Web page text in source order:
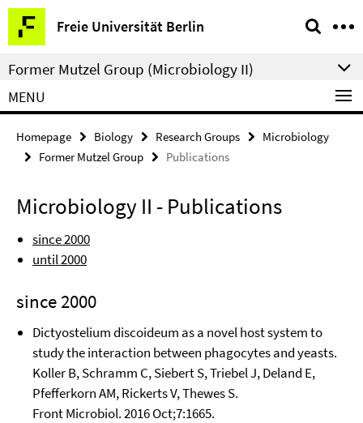
Springe
direkt
zu
Inhalt
Freie Universität Berlin
Service
Navigation
Former Mutzel Group (Microbiology II)
MENU
Homepage Biology Research Groups
Microbiology
Former Mutzel Group
Publications
Microbiology II - Publications
since 2000
until 2000
since 2000
Dictyostelium discoideum as a novel host system to
study the interaction between phagocytes and yeasts.
Koller B, Schramm C, Siebert S, Triebel J, Deland E,
Pfefferkorn AM, Rickerts V, Thewes S.
Front Microbiol. 2016 Oct;7:1665.